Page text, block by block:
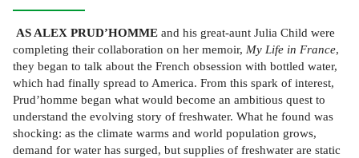
AS ALEX PRUD’HOMME and his great-aunt Julia Child were
completing their collaboration on her memoir, My Life in France,
they began to talk about the French obsession with bottled water,
which had finally spread to America. From this spark of interest,
Prud’homme began what would become an ambitious quest to
understand the evolving story of freshwater. What he found was
shocking: as the climate warms and world population grows,
demand for water has surged, but supplies of freshwater are static